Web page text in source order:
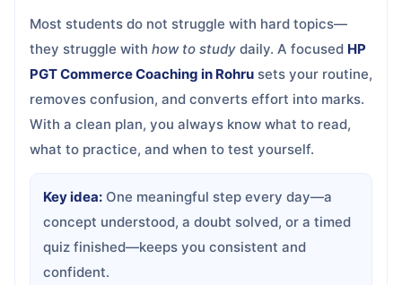
Most students do not struggle with hard topics—
they struggle with how to study daily. A focused HP
PGT Commerce Coaching in Rohru sets your routine,
removes confusion, and converts effort into marks.
With a clean plan, you always know what to read,
what to practice, and when to test yourself.
Key idea: One meaningful step every day—a
concept understood, a doubt solved, or a timed
quiz finished—keeps you consistent and
confident.